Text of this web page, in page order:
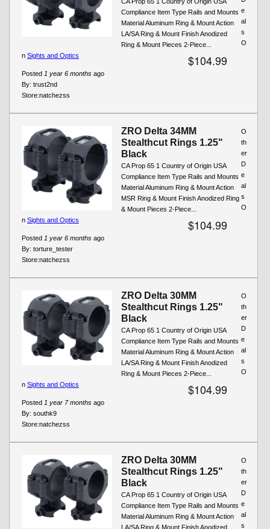
Compliance Item Type Rails and Mounts
Material Aluminum Ring & Mount Action
LA/SA Ring & Mount Finish Anodized
Ring & Mount Pieces 2-Piece...
$104.99
Posted 1 year 6 months ago
By: trust2nd
Store:natchezss
e
al
s
O
n Sights and Optics
ZRO Delta 34MM
Stealthcut Rings 1.25"
Black
CA Prop 65 1 Country of Origin USA
Compliance Item Type Rails and Mounts
Material Aluminum Ring & Mount Action
MSR Ring & Mount Finish Anodized Ring
& Mount Pieces 2-Piece...
$104.99
Posted 1 year 6 months ago
By: torture_tester
Store:natchezss
O
th
er
D
e
al
s
O
n Sights and Optics
ZRO Delta 30MM
Stealthcut Rings 1.25"
Black
CA Prop 65 1 Country of Origin USA
Compliance Item Type Rails and Mounts
Material Aluminum Ring & Mount Action
LA/SA Ring & Mount Finish Anodized
Ring & Mount Pieces 2-Piece...
$104.99
Posted 1 year 7 months ago
By: southk9
Store:natchezss
O
th
er
D
e
al
s
O
n Sights and Optics
ZRO Delta 30MM
Stealthcut Rings 1.25"
Black
CA Prop 65 1 Country of Origin USA
Compliance Item Type Rails and Mounts
Material Aluminum Ring & Mount Action
LA/SA Ring & Mount Finish Anodized
O
th
er
D
e
al
s